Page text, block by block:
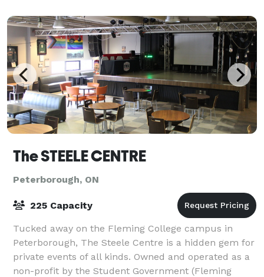
The STEELE CENTRE
Peterborough, ON
225 Capacity
Tucked away on the Fleming College campus in
Peterborough, The Steele Centre is a hidden gem for
private events of all kinds. Owned and operated as a
non-profit by the Student Government (Fleming